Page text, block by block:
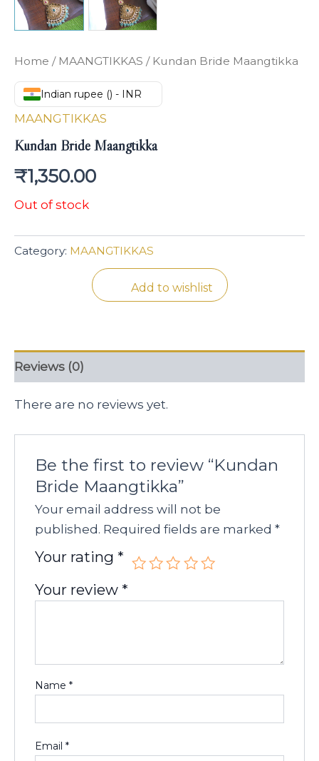
Home / MAANGTIKKAS / Kundan Bride Maangtikka
Indian rupee (₹) - INR
MAANGTIKKAS
Kundan Bride Maangtikka
₹1,350.00
Out of stock
Category: MAANGTIKKAS
Add to wishlist
Reviews (0)
There are no reviews yet.
Be the first to review “Kundan
Bride Maangtikka”
Your email address will not be
published. Required fields are marked*
Your rating *
Your review *
Name*
Email*